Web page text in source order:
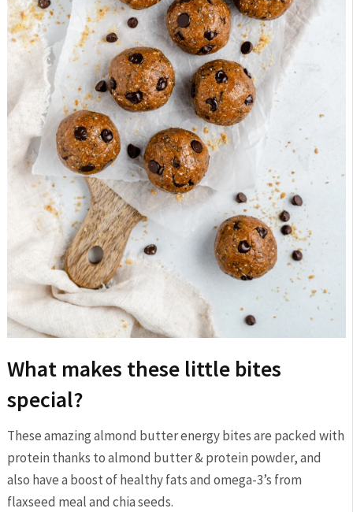
What makes these little bites
special?
These amazing almond butter energy bites are packed with
protein thanks to almond butter & protein powder, and
also have a boost of healthy fats and omega-3’s from
flaxseed meal and chia seeds.